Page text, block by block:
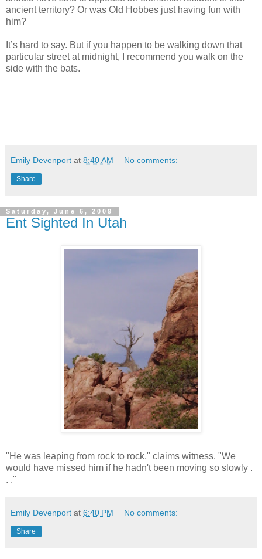
ancient territory? Or was Old Hobbes just having fun with
him?
It’s hard to say. But if you happen to be walking down that
particular street at midnight, I recommend you walk on the
side with the bats.
Emily Devenport at 8:40 AM No comments:
Share
Saturday, June 6, 2009
Ent Sighted In Utah
"He was leaping from rock to rock," claims witness. "We
would have missed him if he hadn't been moving so slowly .
. ."
Emily Devenport at 6:40 PM No comments:
Share